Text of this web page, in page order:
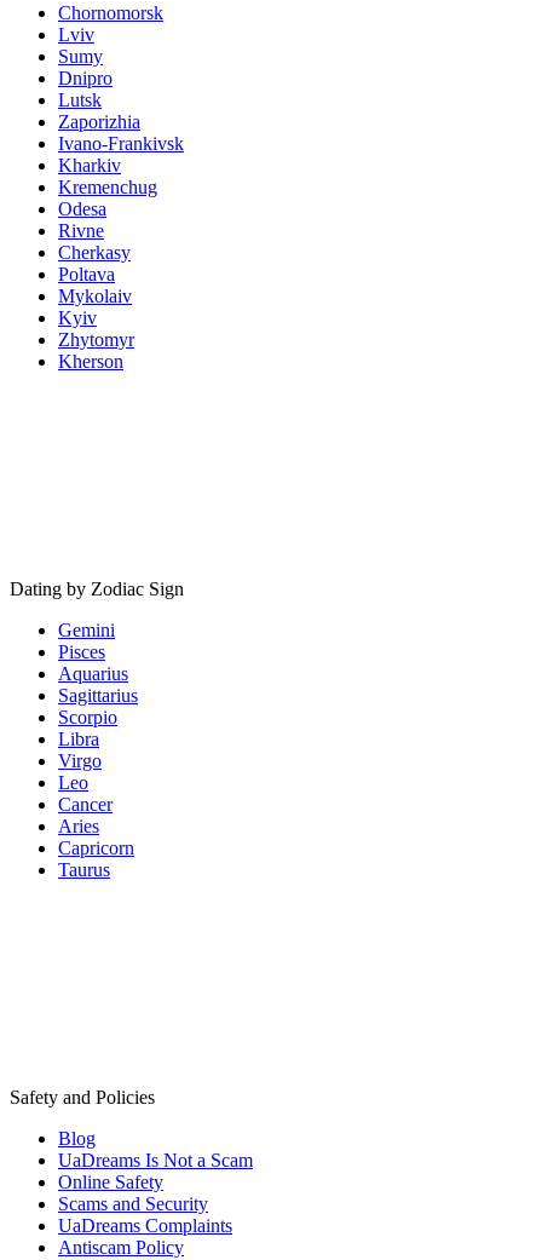
Chornomorsk
Lviv
Sumy
Dnipro
Lutsk
Zaporizhia
Ivano-Frankivsk
Kharkiv
Kremenchug
Odesa
Rivne
Cherkasy
Poltava
Mykolaiv
Kyiv
Zhytomyr
Kherson
Dating by Zodiac Sign
Gemini
Pisces
Aquarius
Sagittarius
Scorpio
Libra
Virgo
Leo
Cancer
Aries
Capricorn
Taurus
Safety and Policies
Blog
UaDreams Is Not a Scam
Online Safety
Scams and Security
UaDreams Complaints
Antiscam Policy